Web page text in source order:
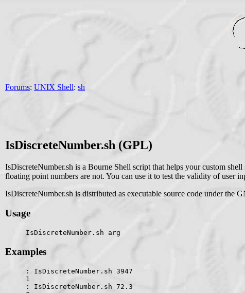
Forums: UNIX Shell: sh
IsDiscreteNumber.sh (GPL)
IsDiscreteNumber.sh is a Bourne Shell script that helps your custom
floating point numbers are not. You can use it to test the validity of user
IsDiscreteNumber.sh is distributed as executable source code under the
Usage
IsDiscreteNumber.sh arg
Examples
: IsDiscreteNumber.sh 3947
1
: IsDiscreteNumber.sh 72.3